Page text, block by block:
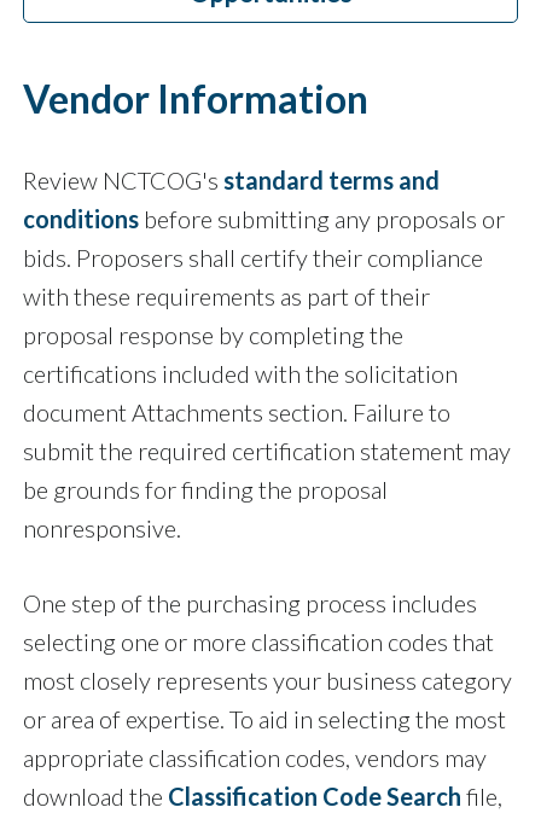
Vendor Information
Review NCTCOG's standard terms and
conditions before submitting any proposals or
bids. Proposers shall certify their compliance
with these requirements as part of their
proposal response by completing the
certifications included with the solicitation
document Attachments section. Failure to
submit the required certification statement may
be grounds for finding the proposal
nonresponsive.
One step of the purchasing process includes
selecting one or more classification codes that
most closely represents your business category
or area of expertise. To aid in selecting the most
appropriate classification codes, vendors may
download the Classification Code Search file,